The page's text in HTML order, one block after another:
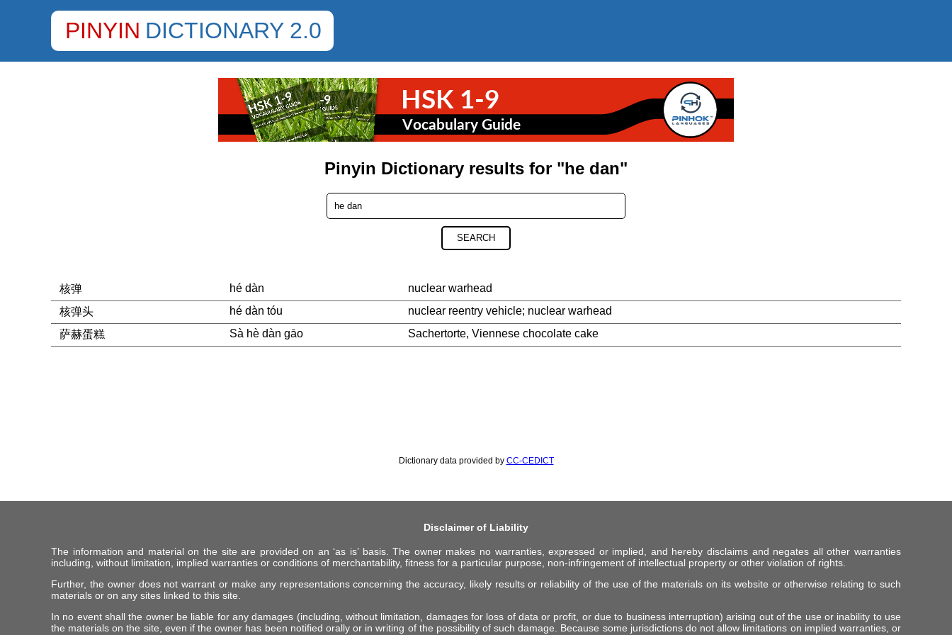
PINYIN DICTIONARY 2.0
Pinyin Dictionary results for "he dan"
SEARCH
核弹 hé dàn
nuclear warhead
核弹头
hé dàn tóu
nuclear reentry vehicle; nuclear warhead
萨赫蛋糕
Sà hè dàn gāo Sachertorte, Viennese chocolate cake
Dictionary data provided by CC-CEDICT
Disclaimer of Liability
The information and material on the site are provided on an ‘as is’ basis. The owner makes no warranties, expressed or implied, and hereby disclaims and negates all other warranties
including, without limitation, implied warranties or conditions of merchantability, fitness for a particular purpose, non-infringement of intellectual property or other violation of rights.
Further, the owner does not warrant or make any representations concerning the accuracy, likely results or reliability of the use of the materials on its website or otherwise relating to such
materials or on any sites linked to this site.
In no event shall the owner be liable for any damages (including, without limitation, damages for loss of data or profit, or due to business interruption) arising out of the use or inability to use
the materials on the site, even if the owner has been notified orally or in writing of the possibility of such damage. Because some jurisdictions do not allow limitations on implied warranties, or